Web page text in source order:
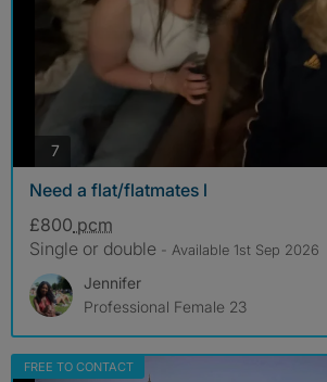
7 photos
Need a flat/flatmates l
£800 pcm
Single or double - Available 1st Sep 2026
Jennifer
Professional Female 23
FREE TO CONTACT